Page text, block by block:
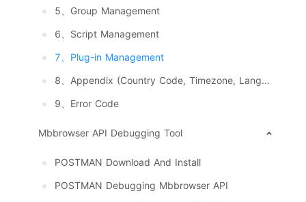
5、Group Management
6、Script Management
7、Plug-in Management
8、Appendix (Country Code, Timezone, Language, System And Resolution)
9、Error Code
Mbbrowser API Debugging Tool
POSTMAN Download And Install
POSTMAN Debugging Mbbrowser API